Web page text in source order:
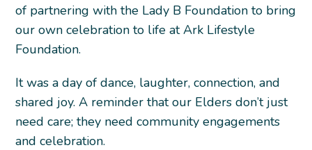
of partnering with the Lady B Foundation to bring
our own celebration to life at Ark Lifestyle
Foundation.
It was a day of dance, laughter, connection, and
shared joy. A reminder that our Elders don’t just
need care; they need community engagements
and celebration.